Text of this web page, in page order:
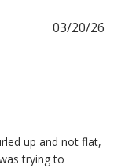
up and not flat,
trying to
03/20/26